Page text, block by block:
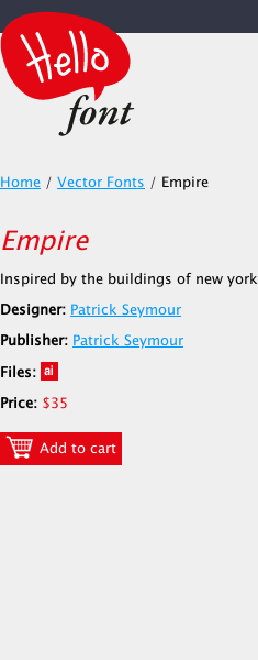
Home / Vector Fonts / Empire
Empire
Inspired by the buildings of new york
Designer: Patrick Seymour
Publisher: Patrick Seymour
Files:
Price: $35
Add to cart